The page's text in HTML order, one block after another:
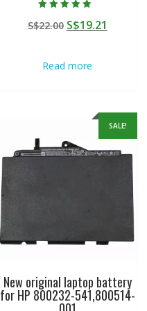
5.00
out of 5
S$22.00 Original
S$22.00.
S$19.21
Read more
SALE!
New original laptop battery
for HP 800232-541,800514-